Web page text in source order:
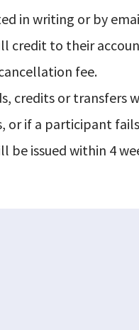
in writing or by
credit to their
fee.
credits or transfers
or if a participant
be issued within 4